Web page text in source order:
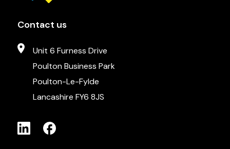
Contact us
Unit 6 Furness Drive
Poulton Business Park
Poulton-Le-Fylde
Lancashire FY6 8JS